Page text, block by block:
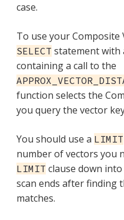
case.
To use your Composite
SELECT statement with
containing a call to the
function selects the
you query the vector
You should use a LIMIT
number of vectors you
LIMIT clause down
scan ends after finding
matches.